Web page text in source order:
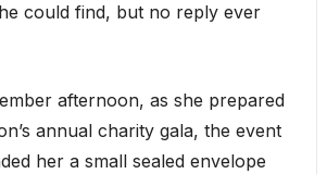
could find, but no reply ever
afternoon, as she prepared
annual charity gala, the event
her a small sealed envelope